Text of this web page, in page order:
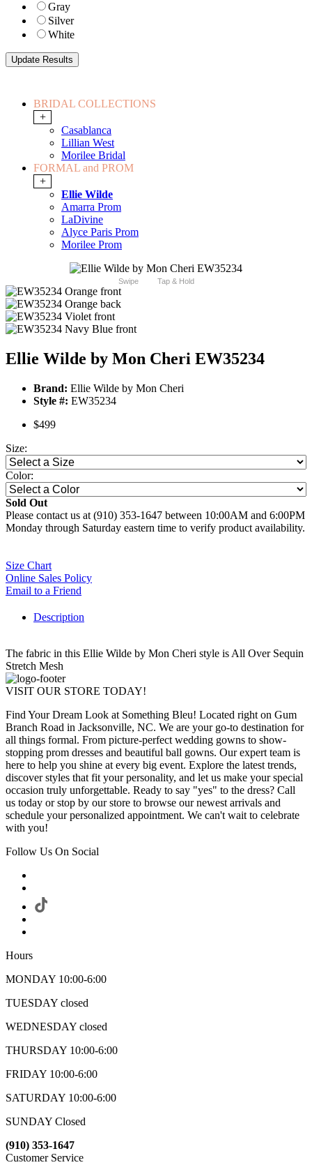
Gray
Silver
White
BRIDAL COLLECTIONS
+
Casablanca
Lillian West
Morilee Bridal
FORMAL and PROM
+
Ellie Wilde
Amarra Prom
LaDivine
Alyce Paris Prom
Morilee Prom
Swipe Tap & Hold
Ellie Wilde by Mon Cheri EW35234
Brand: Ellie Wilde by Mon Cheri
Style #: EW35234
$499
Size:
Color:
Sold Out
Please contact us at (910) 353-1647 between 10:00AM and 6:00PM
Monday through Saturday eastern time to verify product availability.
Size Chart
Online Sales Policy
Email to a Friend
Description
The fabric in this Ellie Wilde by Mon Cheri style is All Over Sequin
Stretch Mesh
VISIT OUR STORE TODAY!
Find Your Dream Look at Something Bleu! Located right on Gum
Branch Road in Jacksonville, NC. We are your go-to destination for
all things formal. From picture-perfect wedding gowns to show-
stopping prom dresses and beautiful ball gowns. Our expert team is
here to help you shine at every big event. Explore the latest trends,
discover styles that fit your personality, and let us make your special
occasion truly unforgettable. Ready to say "yes" to the dress? Call
us today or stop by our store to browse our newest arrivals and
schedule your personalized appointment. We can't wait to celebrate
with you!
Follow Us On Social
Hours
MONDAY 10:00-6:00
TUESDAY closed
WEDNESDAY closed
THURSDAY 10:00-6:00
FRIDAY 10:00-6:00
SATURDAY 10:00-6:00
SUNDAY Closed
(910) 353-1647
Customer Service